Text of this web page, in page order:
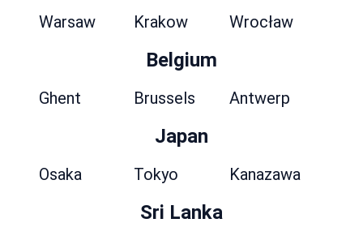
Warsaw Krakow Wrocław
Belgium
Ghent Brussels Antwerp
Japan
Osaka Tokyo Kanazawa
Sri Lanka